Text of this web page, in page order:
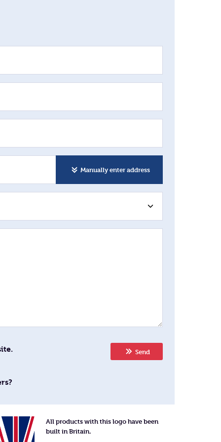
Manually enter address
Send
All products with this logo have been
built in Britain.